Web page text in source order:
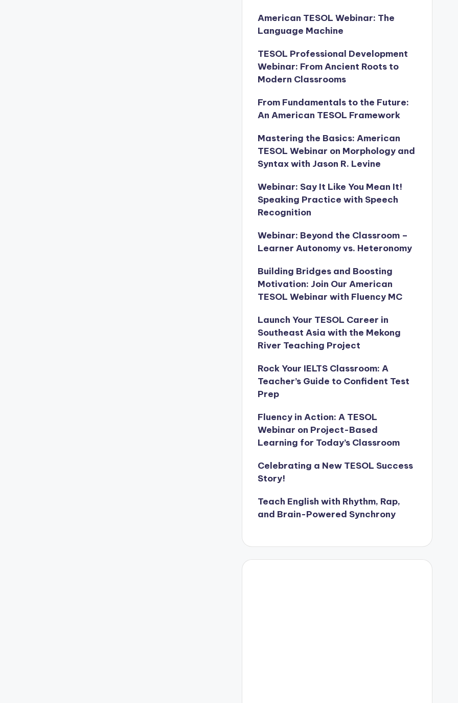
American TESOL Webinar: The
Language Machine
TESOL Professional Development
Webinar: From Ancient Roots to
Modern Classrooms
From Fundamentals to the Future:
An American TESOL Framework
Mastering the Basics: American
TESOL Webinar on Morphology and
Syntax with Jason R. Levine
Webinar: Say It Like You Mean It!
Speaking Practice with Speech
Recognition
Webinar: Beyond the Classroom –
Learner Autonomy vs. Heteronomy
Building Bridges and Boosting
Motivation: Join Our American
TESOL Webinar with Fluency MC
Launch Your TESOL Career in
Southeast Asia with the Mekong
River Teaching Project
Rock Your IELTS Classroom: A
Teacher’s Guide to Confident Test
Prep
Fluency in Action: A TESOL
Webinar on Project-Based
Learning for Today’s Classroom
Celebrating a New TESOL Success
Story!
Teach English with Rhythm, Rap,
and Brain-Powered Synchrony